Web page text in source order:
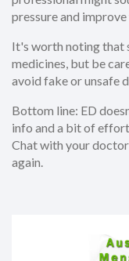
pressure and
It's worth noting that
medicines, but be
avoid fake or unsafe
Bottom line: ED
info and a bit of
Chat with your
again.